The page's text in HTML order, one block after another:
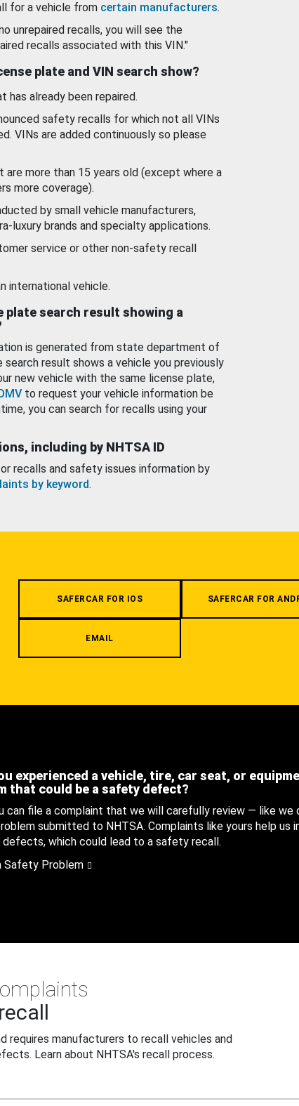
for a vehicle from certain manufacturers.
unrepaired recalls, you will see the
recalls associated with this VIN."
plate and VIN search show?
has already been repaired.
safety recalls for which not all VINs
VINs are added continuously so please
more than 15 years old (except where a
more coverage).
by small vehicle manufacturers,
luxury brands and specialty applications.
service or other non-safety recall
international vehicle.
plate search result showing a
is generated from state department of
result shows a vehicle you previously
new vehicle with the same license plate,
to request your vehicle information be
you can search for recalls using your
including by NHTSA ID
recalls and safety issues information by
by keyword.
SAFERCAR FOR IOS SAFERCAR FOR
EMAIL
experienced a vehicle, tire, car seat, or
that could be a safety defect?
can file a complaint that we will carefully review — like we
submitted to NHTSA. Complaints like yours help us
defects, which could lead to a safety recall.
Safety Problem
requires manufacturers to recall vehicles and
Learn about NHTSA's recall process.